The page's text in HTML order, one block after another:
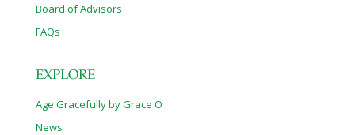
Board of Advisors
FAQs
EXPLORE
Age Gracefully by Grace O
News